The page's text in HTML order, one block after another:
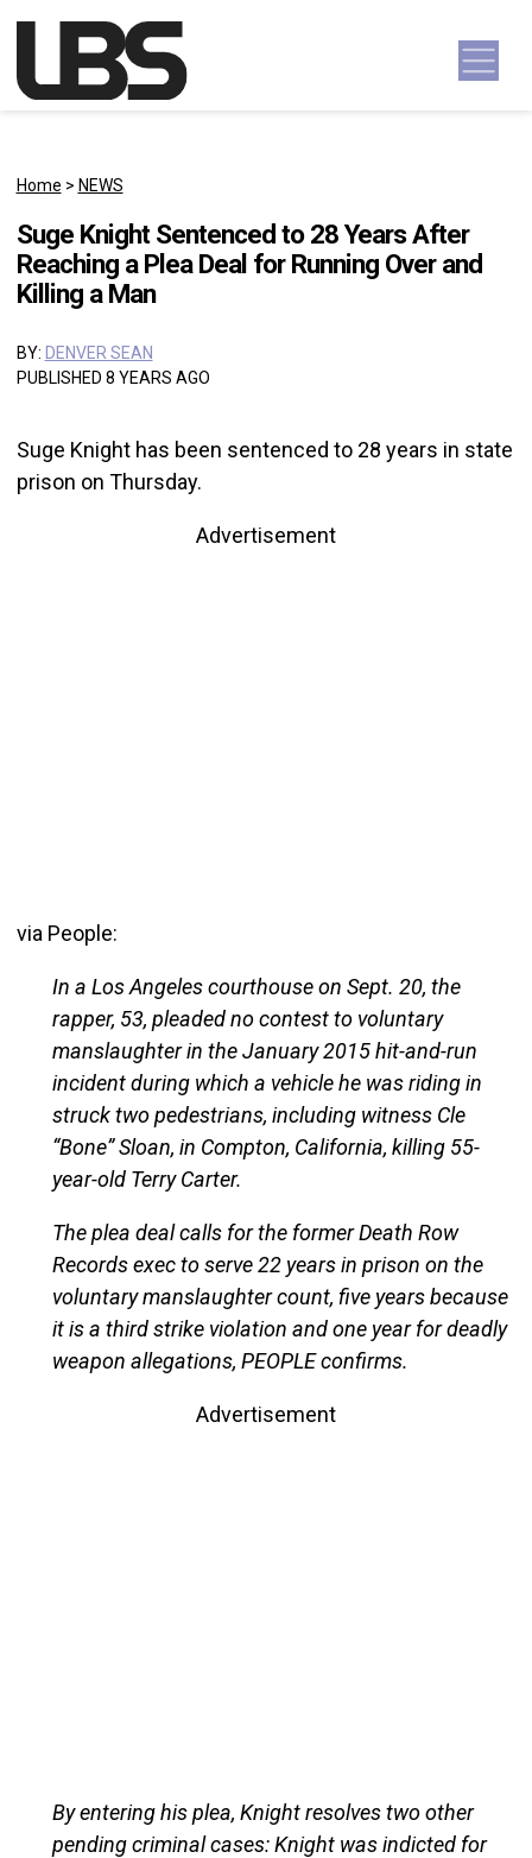
Main Navigation
Home > NEWS
Suge Knight Sentenced to 28 Years After
Reaching a Plea Deal for Running Over and
Killing a Man
BY: DENVER SEAN
PUBLISHED 8 YEARS AGO
Suge Knight has been sentenced to 28 years in state
prison on Thursday.
Advertisement
via People:
In a Los Angeles courthouse on Sept. 20, the
rapper, 53, pleaded no contest to voluntary
manslaughter in the January 2015 hit-and-run
incident during which a vehicle he was riding in
struck two pedestrians, including witness Cle
“Bone” Sloan, in Compton, California, killing 55-
year-old Terry Carter.
The plea deal calls for the former Death Row
Records exec to serve 22 years in prison on the
voluntary manslaughter count, five years because
it is a third strike violation and one year for deadly
weapon allegations, PEOPLE confirms.
Advertisement
By entering his plea, Knight resolves two other
pending criminal cases: Knight was indicted for